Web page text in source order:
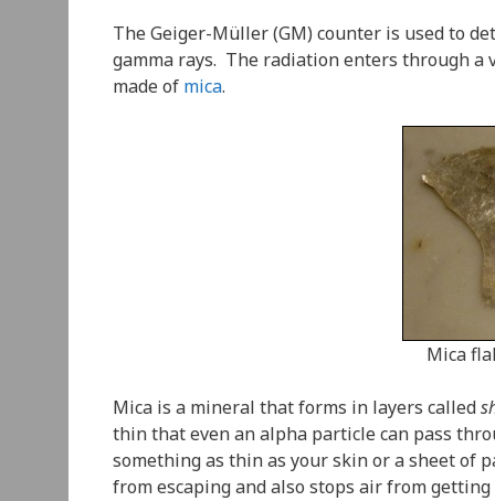
The Geiger-Müller (GM) counter is used to
gamma rays. The radiation enters through
made of mica.
Mica
Mica is a mineral that forms in layers called
thin that even an alpha particle can pass
something as thin as your skin or a sheet of
from escaping and also stops air from